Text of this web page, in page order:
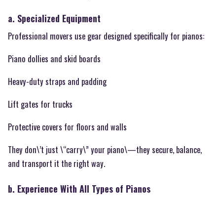
a. Specialized Equipment
Professional movers use gear designed specifically for pianos:
Piano dollies and skid boards
Heavy-duty straps and padding
Lift gates for trucks
Protective covers for floors and walls
They don\’t just \“carry\” your piano\—they secure, balance,
and transport it the right way.
b. Experience With All Types of Pianos